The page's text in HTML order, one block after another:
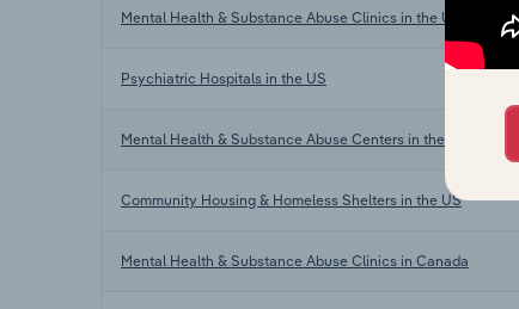
Mental Health & Substance Abuse Clinics in the US
Psychiatric Hospitals in the US
Mental Health & Substance Abuse Centers in the US
Community Housing & Homeless Shelters in the US
Mental Health & Substance Abuse Clinics in Canada